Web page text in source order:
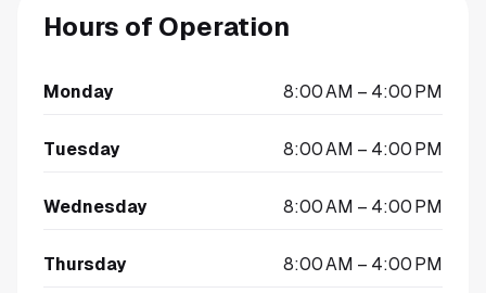
Hours of Operation
Monday 8:00 AM – 4:00 PM
Tuesday 8:00 AM – 4:00 PM
Wednesday 8:00 AM – 4:00 PM
Thursday 8:00 AM – 4:00 PM